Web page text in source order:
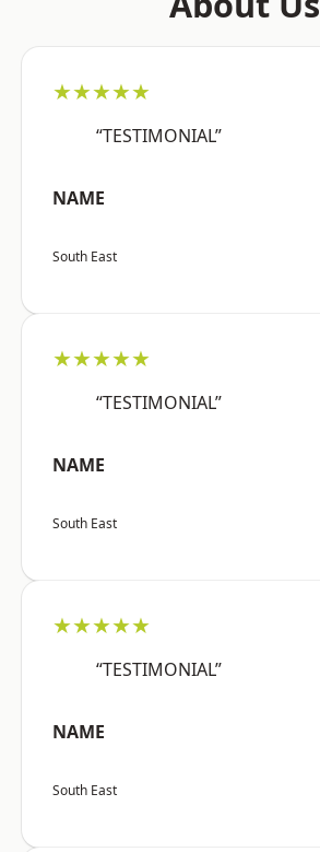
★★★★★
“TESTIMONIAL”
NAME
South East
★★★★★
“TESTIMONIAL”
NAME
South East
★★★★★
“TESTIMONIAL”
NAME
South East